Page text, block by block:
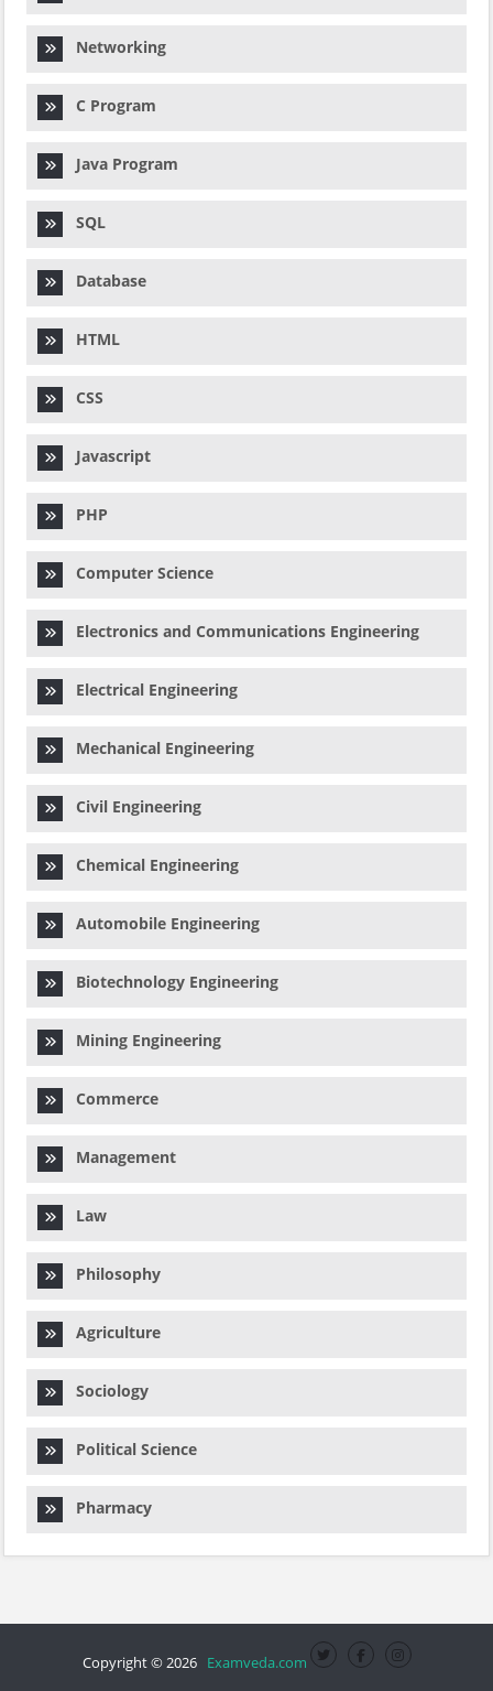
Networking
C Program
Java Program
SQL
Database
HTML
CSS
Javascript
PHP
Computer Science
Electronics and Communications Engineering
Electrical Engineering
Mechanical Engineering
Civil Engineering
Chemical Engineering
Automobile Engineering
Biotechnology Engineering
Mining Engineering
Commerce
Management
Law
Philosophy
Agriculture
Sociology
Political Science
Pharmacy
Copyright © 2026 Examveda.com